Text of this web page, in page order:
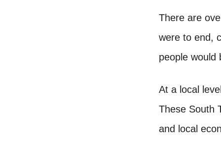
There are
were to end,
people would
At a local
These South
and local